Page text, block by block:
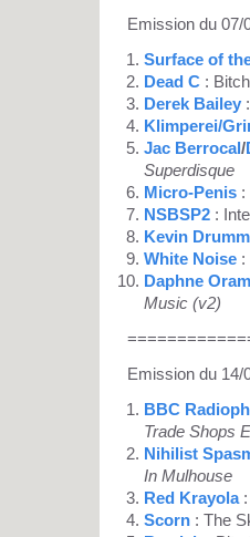
Emission du 07/
Surface of
Dead C :
Derek Bailey
Klimperei/
Jac Berrocal/
Superdisque
Micro-Penis :
NSBSP2 :
Kevin Drumm
White Noise :
Daphne Oram
Music (v2)
Emission du 14/
BBC
Trade Shops
Nihilist
In Mulhouse
Red Krayola:
Scorn : The